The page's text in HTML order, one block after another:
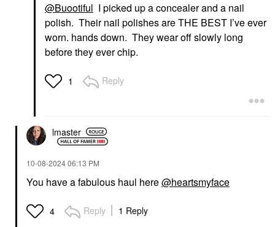
@Buootiful I picked up a concealer and a nail
polish. Their nail polishes are THE BEST I’ve ever
worn. hands down. They wear off slowly long
before they ever chip.
1 Reply
lmaster
‎10-08-202406:13 PM
You have a fabulous haul here@heartsmyface
4 Reply 1 Reply